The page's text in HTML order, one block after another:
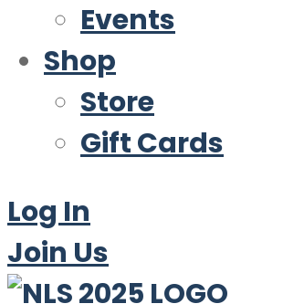
Events
Shop
Store
Gift Cards
Log In
Join Us